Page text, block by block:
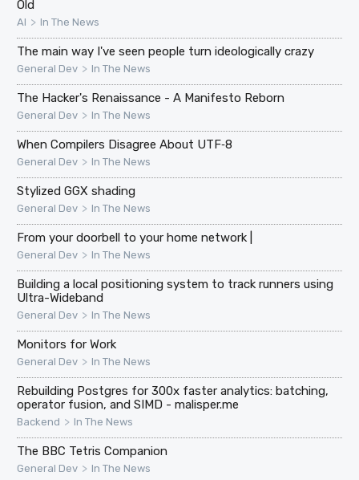
Old
AI > In The News
The main way I've seen people turn ideologically crazy
General Dev > In The News
The Hacker's Renaissance - A Manifesto Reborn
General Dev > In The News
When Compilers Disagree About UTF‑8
General Dev > In The News
Stylized GGX shading
General Dev > In The News
From your doorbell to your home network |
General Dev > In The News
Building a local positioning system to track runners using
Ultra-Wideband
General Dev > In The News
Monitors for Work
General Dev > In The News
Rebuilding Postgres for 300x faster analytics: batching,
operator fusion, and SIMD - malisper.me
Backend > In The News
The BBC Tetris Companion
General Dev > In The News